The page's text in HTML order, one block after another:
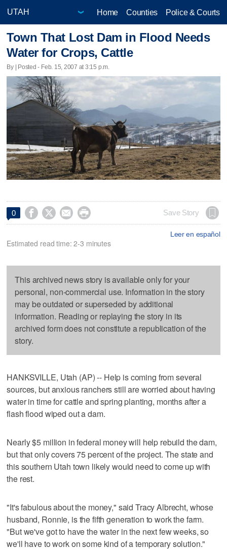
Home Counties Police & Courts
Town That Lost Dam in Flood Needs
Water for Crops, Cattle
By | Posted - Feb. 15, 2007 at 3:15 p.m.
0     Save Story
Leer en español
Estimated read time: 2-3 minutes
This archived news story is available only for your
personal, non-commercial use. Information in the story
may be outdated or superseded by additional
information. Reading or replaying the story in its
archived form does not constitute a republication of the
story.
HANKSVILLE, Utah (AP) -- Help is coming from several
sources, but anxious ranchers still are worried about having
water in time for cattle and spring planting, months after a
flash flood wiped out a dam.
Nearly $5 million in federal money will help rebuild the dam,
but that only covers 75 percent of the project. The state and
this southern Utah town likely would need to come up with
the rest.
"It's fabulous about the money," said Tracy Albrecht, whose
husband, Ronnie, is the fifth generation to work the farm.
"But we've got to have the water in the next few weeks, so
we'll have to work on some kind of a temporary solution."